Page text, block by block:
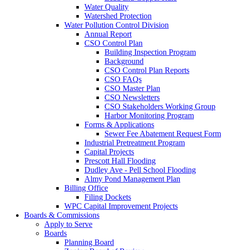
Water Quality
Watershed Protection
Water Pollution Control Division
Annual Report
CSO Control Plan
Building Inspection Program
Background
CSO Control Plan Reports
CSO FAQs
CSO Master Plan
CSO Newsletters
CSO Stakeholders Working Group
Harbor Monitoring Program
Forms & Applications
Sewer Fee Abatement Request Form
Industrial Pretreatment Program
Capital Projects
Prescott Hall Flooding
Dudley Ave - Pell School Flooding
Almy Pond Management Plan
Billing Office
Filing Dockets
WPC Capital Improvement Projects
Boards & Commissions
Apply to Serve
Boards
Planning Board